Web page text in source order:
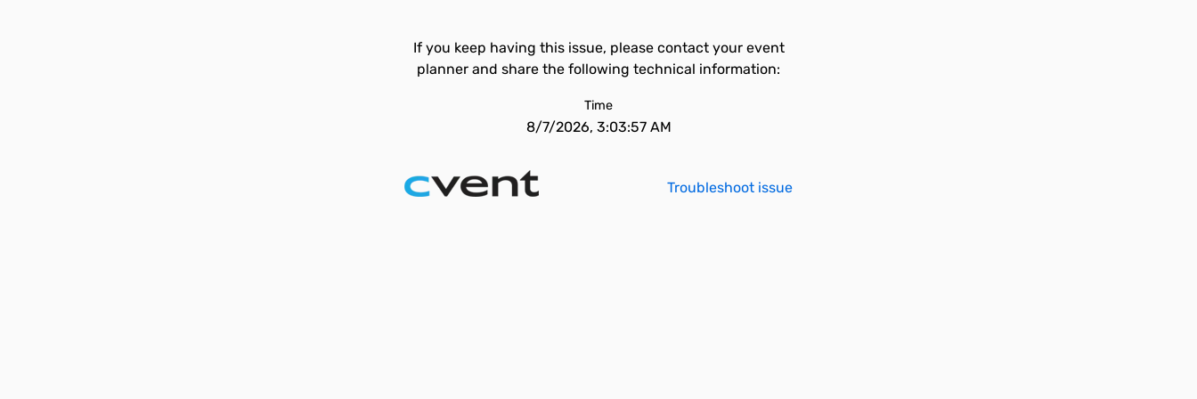
If you keep having this issue, please contact your event
planner and share the following technical information:
Time
8/7/2026, 3:03:57 AM
Troubleshoot issue